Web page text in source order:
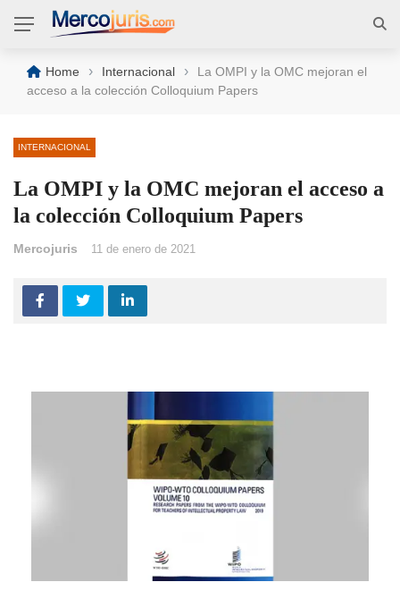
Home › Internacional ›
La OMPI y la OMC mejoran el
acceso a la colección Colloquium Papers
INTERNACIONAL
La OMPI y la OMC mejoran el acceso a
la colección Colloquium Papers
Mercojuris 11 de enero de 2021